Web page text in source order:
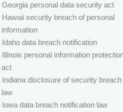
Georgia personal data security act
Hawaii security breach of personal
information
Idaho data breach notification
Illinois personal information
act
Indiana disclosure of security breach
law
Iowa data breach notification law